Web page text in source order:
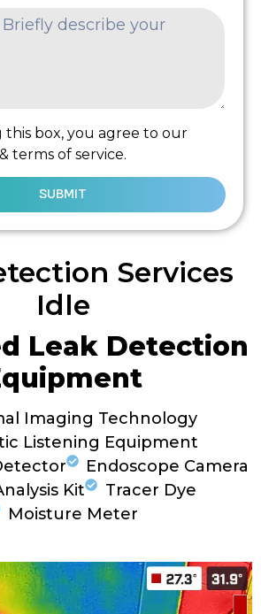
this box, you agree to our
terms of service.
SUBMIT
Services
Idle
Leak Detection
Imaging Technology
Listening Equipment
Endoscope Camera
Kit
Tracer Dye
Moisture Meter